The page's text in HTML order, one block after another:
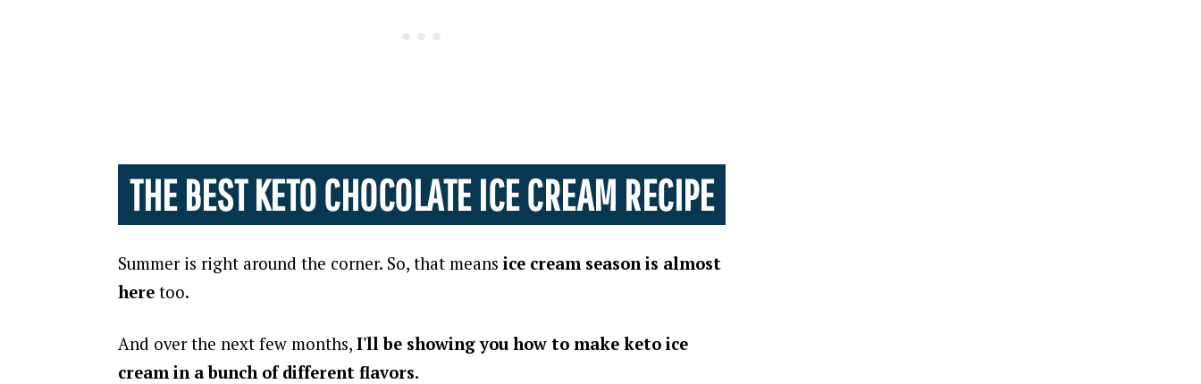
THE BEST KETO CHOCOLATE ICE CREAM RECIPE
Summer is right around the corner. So, that means ice cream season is almost
here too.
And over the next few months, I'll be showing you how to make keto ice
cream in a bunch of different flavors.